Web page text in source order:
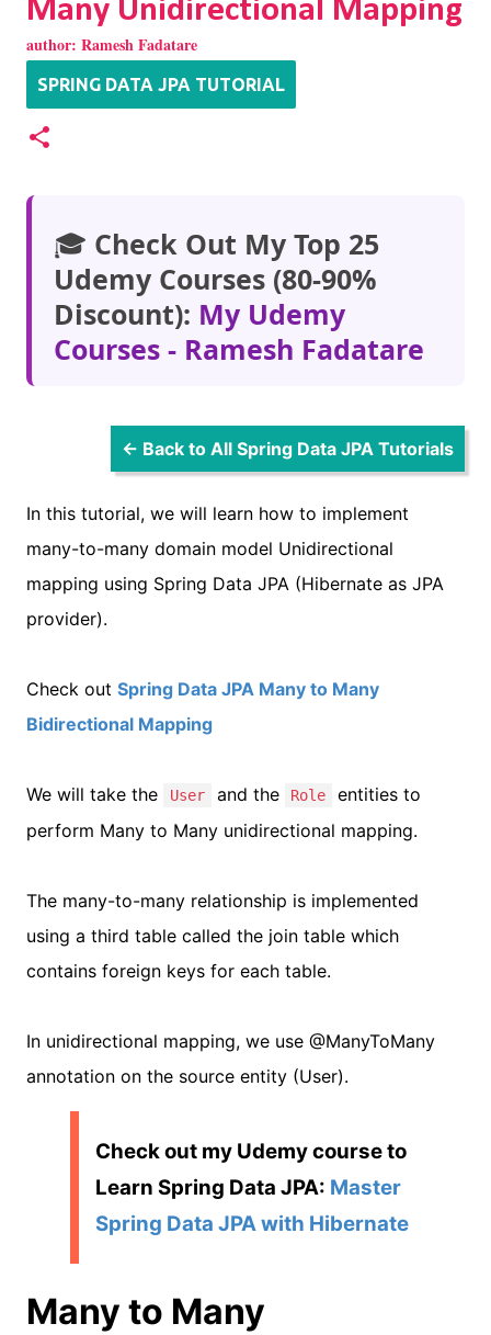
Many Unidirectional Mapping
author: Ramesh Fadatare
SPRING DATA JPA TUTORIAL
🎓 Check Out My Top 25
Udemy Courses (80-90%
Discount): My Udemy
Courses - Ramesh Fadatare
← Back to All Spring Data JPA Tutorials
In this tutorial, we will learn how to implement
many-to-many domain model Unidirectional
mapping using Spring Data JPA (Hibernate as JPA
provider).
Check out Spring Data JPA Many to Many
Bidirectional Mapping
We will take the User and the Role
entities to
perform Many to Many unidirectional mapping.
The many-to-many relationship is implemented
using a third table called the join table which
contains foreign keys for each table.
In unidirectional mapping, we use @ManyToMany
annotation on the source entity (User).
Check out my Udemy course to
Learn Spring Data JPA: Master
Spring Data JPA with Hibernate
Many to Many